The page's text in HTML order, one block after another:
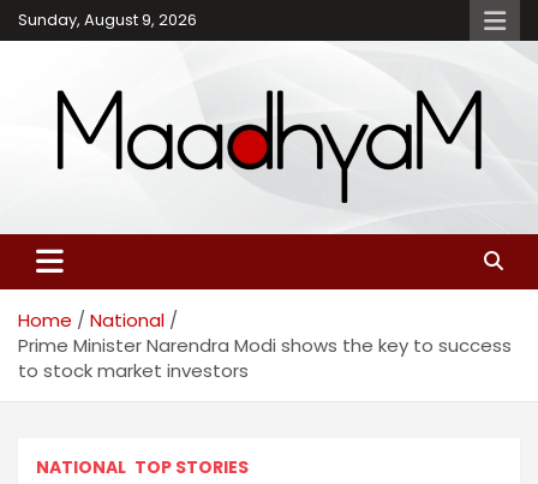
Skip
to
Sunday, August 9, 2026
Maadhyam – Latest News,
Breaking News and
Editorials
Home
National
Prime Minister Narendra Modi shows the key to success
to stock market investors
NATIONAL TOP STORIES